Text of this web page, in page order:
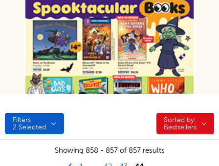
Filters
2 Selected
Sorted by:
Sorted by:
Bestsellers
Showing 858 - 857 of 857 results